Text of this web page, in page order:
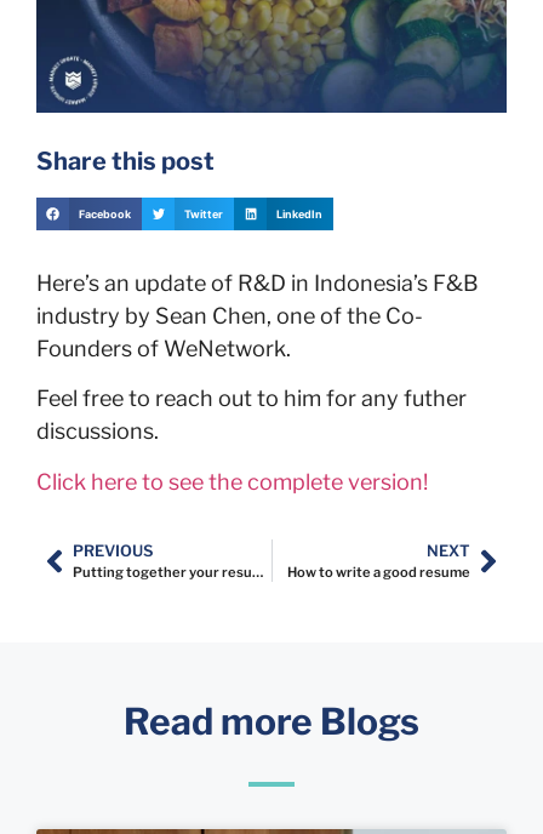
Share this post
Facebook Twitter LinkedIn
Here’s an update of R&D in Indonesia’s F&B
industry by Sean Chen, one of the Co-
Founders of WeNetwork.
Feel free to reach out to him for any futher
discussions.
Click here to see the complete version!
PREVIOUS
Putting together your resume content
NEXT
How to write a good resume
Read more Blogs